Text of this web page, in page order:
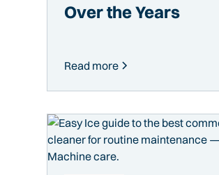
Over the Years
Read more